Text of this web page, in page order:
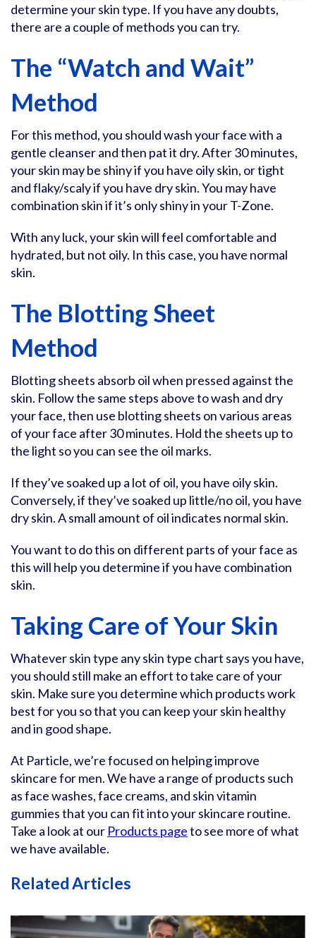
determine your skin type. If you have any doubts,
there are a couple of methods you can try.
The “Watch and Wait”
Method
For this method, you should wash your face with a
gentle cleanser and then pat it dry. After 30 minutes,
your skin may be shiny if you have oily skin, or tight
and flaky/scaly if you have dry skin. You may have
combination skin if it’s only shiny in your T-Zone.
With any luck, your skin will feel comfortable and
hydrated, but not oily. In this case, you have normal
skin.
The Blotting Sheet
Method
Blotting sheets absorb oil when pressed against the
skin. Follow the same steps above to wash and dry
your face, then use blotting sheets on various areas
of your face after 30 minutes. Hold the sheets up to
the light so you can see the oil marks.
If they’ve soaked up a lot of oil, you have oily skin.
Conversely, if they’ve soaked up little/no oil, you have
dry skin. A small amount of oil indicates normal skin.
You want to do this on different parts of your face as
this will help you determine if you have combination
skin.
Taking Care of Your Skin
Whatever skin type any skin type chart says you have,
you should still make an effort to take care of your
skin. Make sure you determine which products work
best for you so that you can keep your skin healthy
and in good shape.
At Particle, we’re focused on helping improve
skincare for men. We have a range of products such
as face washes, face creams, and skin vitamin
gummies that you can fit into your skincare routine.
Take a look at our Products pageto see more of what
we have available.
Related Articles